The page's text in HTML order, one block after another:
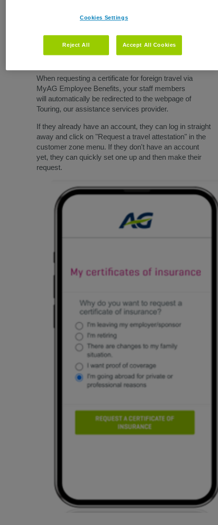
computer or the app. Their certificate will arrive in their
and less paperwork for your HR department.
When requesting a certificate for foreign travel via
MyAG Employee Benefits, your staff members
will automatically be redirected to the webpage of
Touring, our assistance services provider.
If they already have an account, they can log in straight
away and click on "Request a travel attestation" in the
customer zone menu. If they don't have an account
yet, they can quickly set one up and then make their
request.
Cookies Settings
Reject All Accept All Cookies